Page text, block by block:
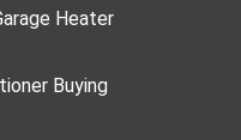
Heater
Buying